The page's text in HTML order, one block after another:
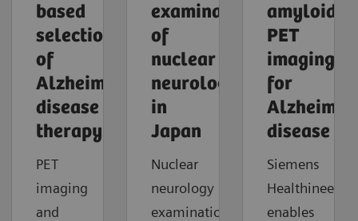
based
selection
of
Alzheimer’s
disease
therapy
PET
imaging
and
examination
of
nuclear
neurology
in
Japan
Nuclear
neurology
examinations
amyloid
PET
imaging
for
disease
Siemens
Healthineers
enables